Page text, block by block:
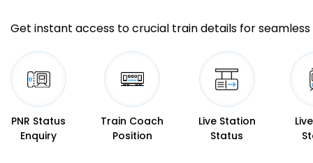
Get instant access to crucial train details for seamless
PNR Status
Enquiry
Train Coach
Position
Live Station
Status